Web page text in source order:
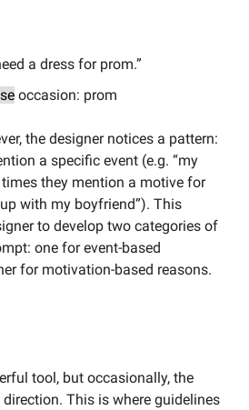
a dress for prom.”
occasion: prom
the designer notices a pattern:
a specific event (e.g. “my
they mention a motive for
with my boyfriend”). This
to develop two categories of
one for event-based
for motivation-based reasons.
tool, but occasionally, the
This is where guidelines